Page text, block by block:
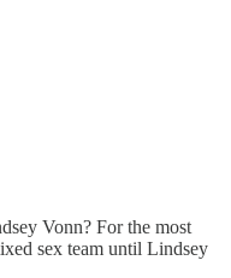
Vonn? For the most
sex team until Lindsey